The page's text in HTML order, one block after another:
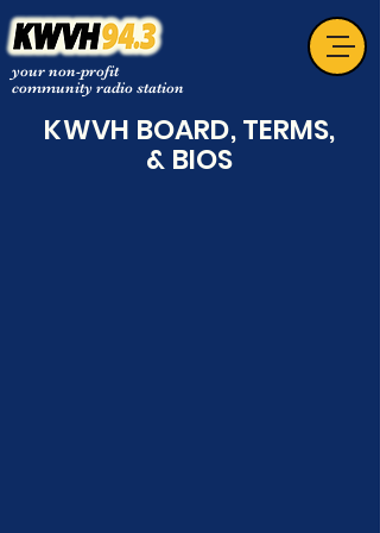
your non-profit
community radio station
KWVH BOARD, TERMS,
& BIOS